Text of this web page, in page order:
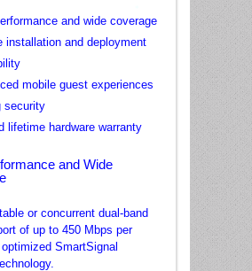
and wide coverage
installation and deployment
mobile guest experiences
security
lifetime hardware warranty
and Wide
or concurrent dual-band
of up to 450 Mbps per
SmartSignal